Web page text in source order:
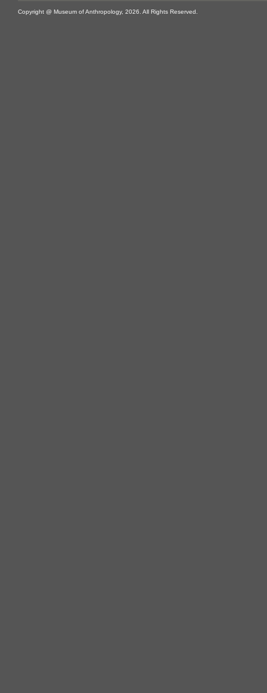
Copyright @ Museum of Anthropology, 2026. All Rights Reserved.